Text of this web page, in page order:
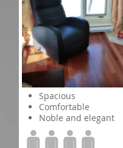
Spacious
Comfortable
Noble and elegant